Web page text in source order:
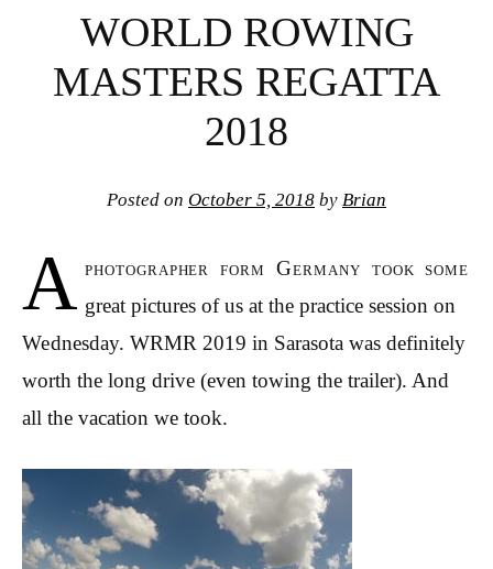
WORLD ROWING
MASTERS REGATTA
2018
Posted on October 5, 2018 by Brian
A photographer form Germany took some
great pictures of us at the practice session on
Wednesday. WRMR 2019 in Sarasota was definitely
worth the long drive (even towing the trailer). And
all the vacation we took.